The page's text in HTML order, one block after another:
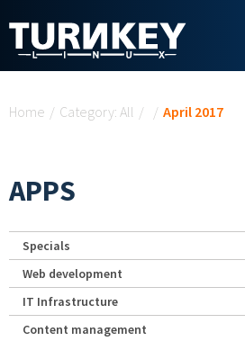
Home / Category: All / / April 2017
APPS
Specials
Web development
IT Infrastructure
Content management